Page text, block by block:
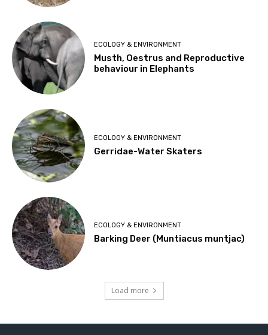
ECOLOGY & ENVIRONMENT
Musth, Oestrus and Reproductive
behaviour in Elephants
ECOLOGY & ENVIRONMENT
Gerridae-Water Skaters
ECOLOGY & ENVIRONMENT
Barking Deer (Muntiacus muntjac)
Load more